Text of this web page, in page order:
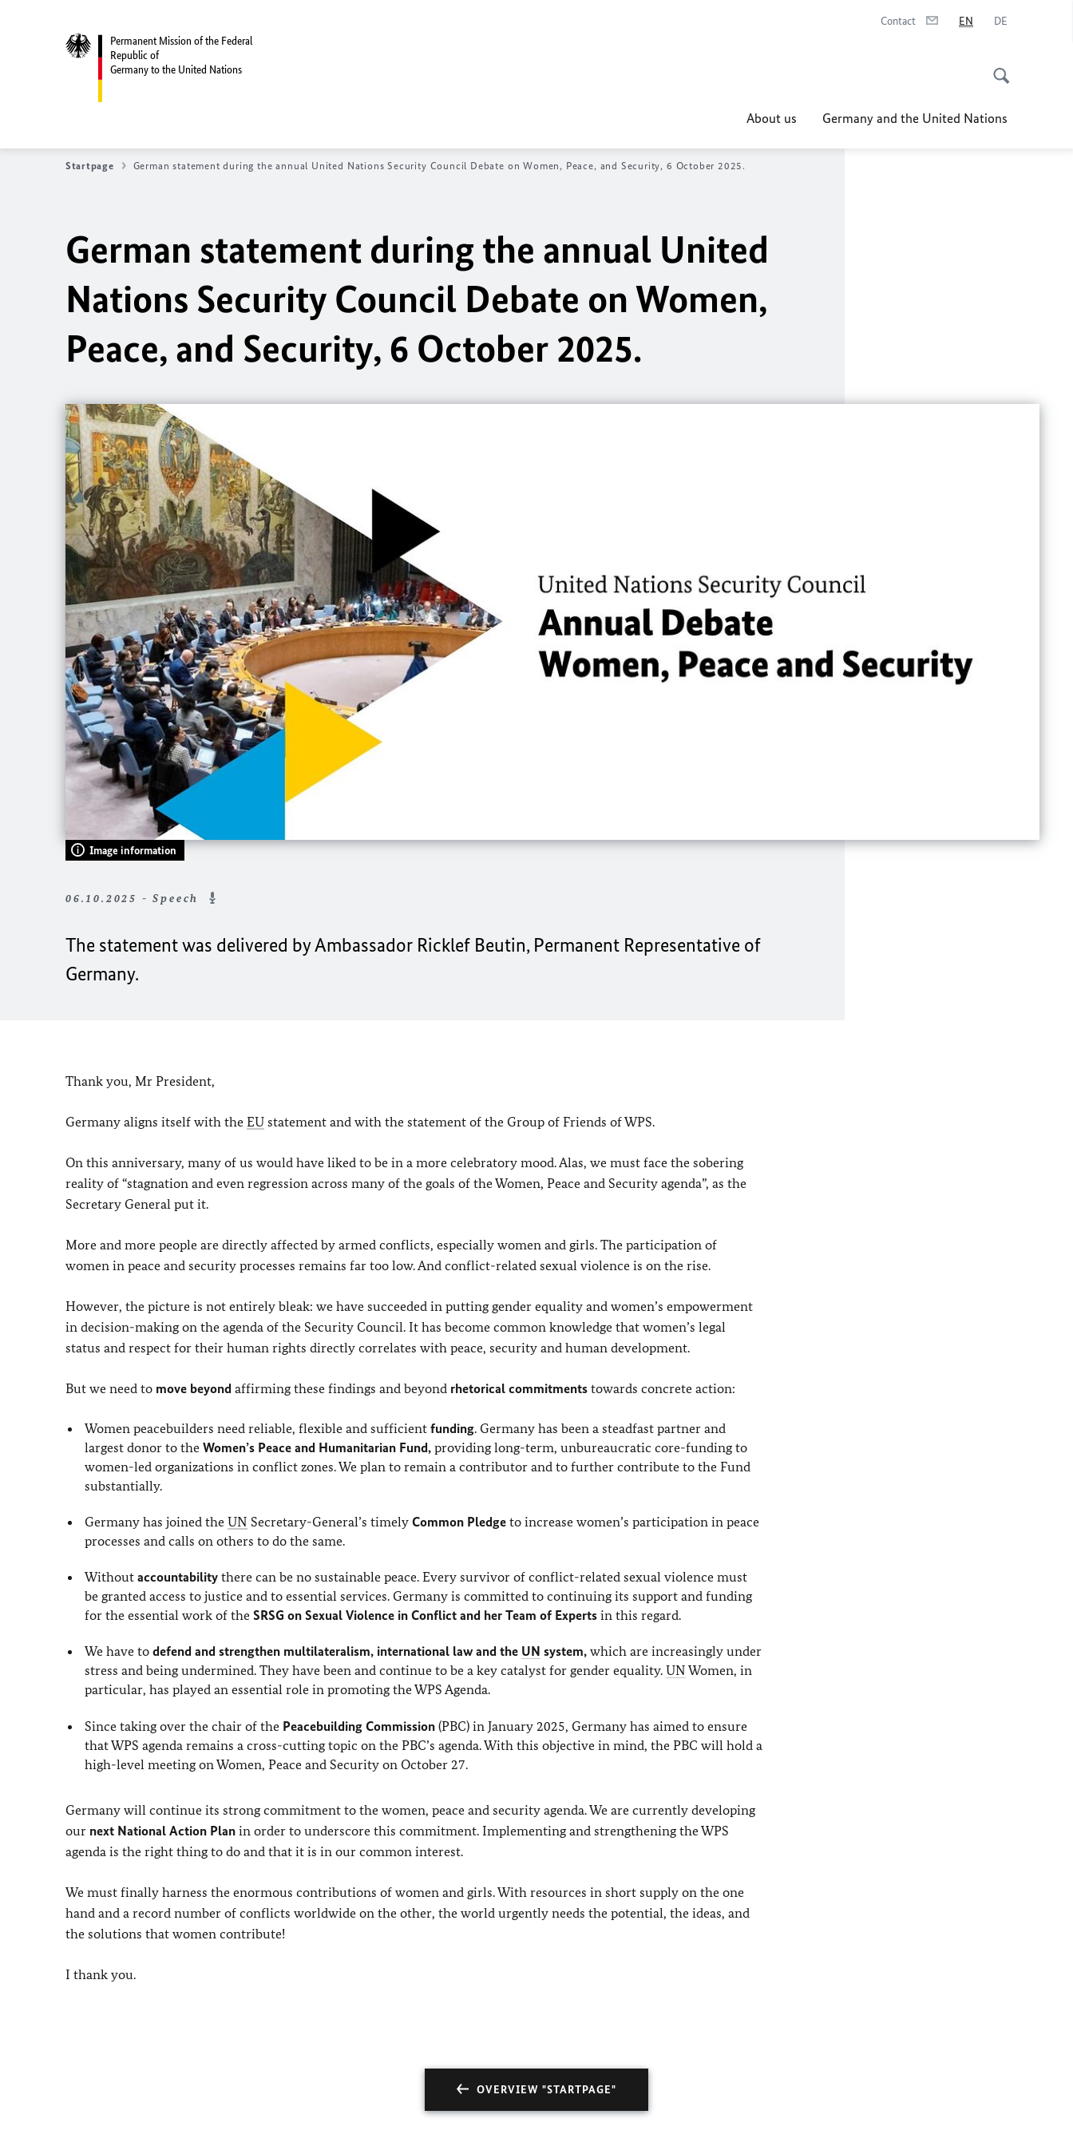
Permanent Mission of the Federal
Republic of
Germany to the United Nations
Contact EN DE
About us Germany and the United Nations
Startpage German statement during the annual United Nations Security Council Debate on Women, Peace, and Security, 6 October 2025.
German statement during the annual United
Nations Security Council Debate on Women,
Peace, and Security, 6 October 2025.
Image information
06.10.2025 - Speech
The statement was delivered by Ambassador Ricklef Beutin, Permanent Representative of
Germany.
Thank you, Mr President,
Germany aligns itself with the EU statement and with the statement of the Group of Friends of WPS.
On this anniversary, many of us would have liked to be in a more celebratory mood. Alas, we must face the sobering
reality of “stagnation and even regression across many of the goals of the Women, Peace and Security agenda”, as the
Secretary General put it.
More and more people are directly affected by armed conflicts, especially women and girls. The participation of
women in peace and security processes remains far too low. And conflict-related sexual violence is on the rise.
However, the picture is not entirely bleak: we have succeeded in putting gender equality and women’s empowerment
in decision-making on the agenda of the Security Council. It has become common knowledge that women’s legal
status and respect for their human rights directly correlates with peace, security and human development.
But we need to move beyond affirming these findings and beyond rhetorical commitments towards concrete action:
Women peacebuilders need reliable, flexible and sufficientfunding. Germany has been a steadfast partner and
largest donor to theWomen’s Peace and Humanitarian Fund,providing long-term, unbureaucratic core-funding to
women-led organizations in conflict zones. We plan to remain a contributor and to further contribute to the Fund
substantially.
Germany has joined theUN Secretary-General’s timelyCommon Pledge to increase women’s participation in peace
processes and calls on others to do the same.
Withoutaccountability there can be no sustainable peace. Every survivor of conflict-related sexual violence must
be granted access to justice and to essential services. Germany is committed to continuing its support and funding
for the essential work of theSRSG on Sexual Violence in Conflict and her Team of Experts in this regard.
We have todefend and strengthen multilateralism, international law and the UN system, which are increasingly under
stress and being undermined. They have been and continue to be a key catalyst for gender equality.UN Women, in
particular, has played an essential role in promoting the WPS Agenda.
Since taking over the chair of the Peacebuilding Commission (PBC) in January 2025, Germany has aimed to ensure
that WPS agenda remains a cross-cutting topic on the PBC’s agenda. With this objective in mind, the PBC will hold a
high-level meeting on Women, Peace and Security on October 27.
Germany will continue its strong commitment to the women, peace and security agenda. We are currently developing
our next National Action Plan in order to underscore this commitment. Implementing and strengthening the WPS
agenda is the right thing to do and that it is in our common interest.
We must finally harness the enormous contributions of women and girls. With resources in short supply on the one
hand and a record number of conflicts worldwide on the other, the world urgently needs the potential, the ideas, and
the solutions that women contribute!
I thank you.
OVERVIEW "STARTPAGE"